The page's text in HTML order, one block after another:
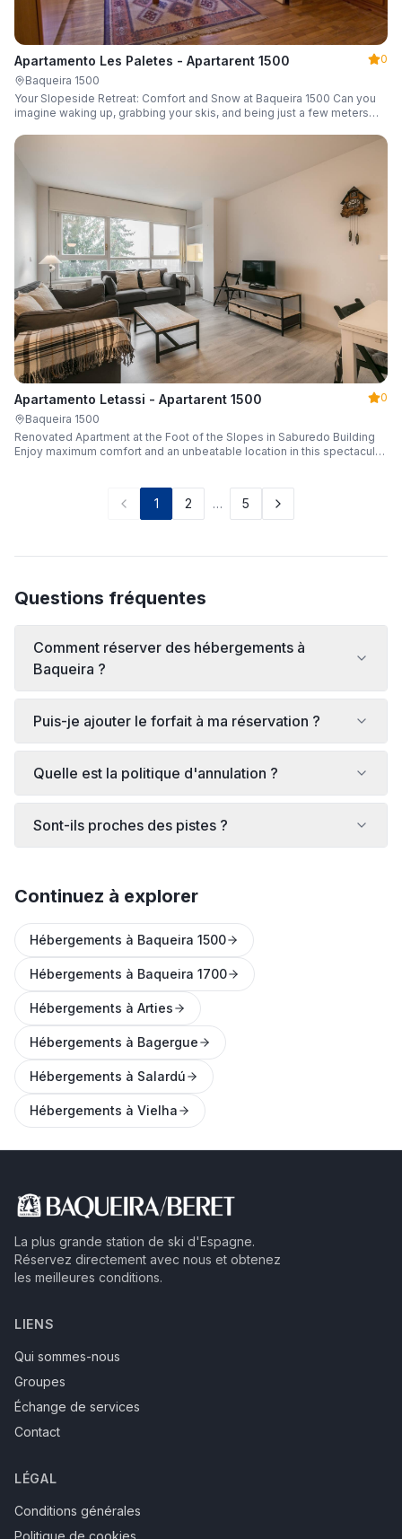
Apartamento Les Paletes - Apartarent 1500
0
Baqueira 1500
Your Slopeside Retreat: Comfort and Snow at Baqueira 1500 Can you
imagine waking up, grabbing your skis, and being just a few meters
this cozy 46 m² apartment located in the iconic Bonaigua building.
Apartamento Letassi - Apartarent 1500
0
Baqueira 1500
Renovated Apartment at the Foot of the Slopes in Saburedo Building
Enjoy maximum comfort and an unbeatable location in this spectacular,
groups of friends looking to enjoy the snow effortlessly.
1 2 … 5
Questions fréquentes
Comment réserver des hébergements à
Baqueira ?
Puis-je ajouter le forfait à ma réservation ?
Quelle est la politique d'annulation ?
Sont-ils proches des pistes ?
Continuez à explorer
Hébergements à Baqueira 1500
Hébergements à Baqueira 1700
Hébergements à Arties
Hébergements à Bagergue
Hébergements à Salardú
Hébergements à Vielha
La plus grande station de ski d'Espagne.
Réservez directement avec nous et obtenez
les meilleures conditions.
LIENS
Qui sommes-nous
Groupes
Échange de services
Contact
LÉGAL
Conditions générales
Politique de cookies